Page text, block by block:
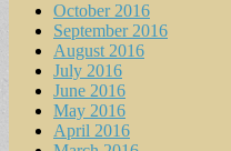
October 2016
September 2016
August 2016
July 2016
June 2016
May 2016
April 2016